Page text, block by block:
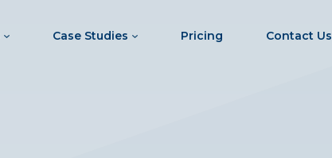
Case Studies Pricing Contact Us